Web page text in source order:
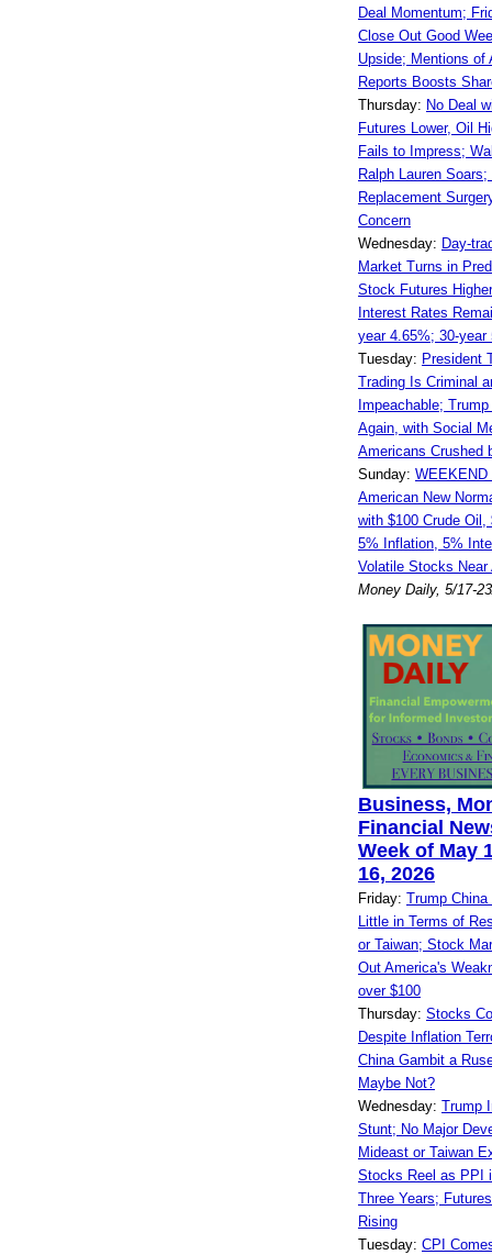
Deal Momentum;
Close Out Good
Upside; Mentions of
Reports Boosts
Thursday: No Deal
Futures Lower, Oil
Fails to Impress;
Ralph Lauren Soars;
Replacement
Concern
Wednesday: Day-
Market Turns in
Stock Futures
Interest Rates
year 4.65%; 30-year
Tuesday: President
Trading Is Criminal
Impeachable;
Again, with Social
Americans Crushed
Sunday: WEEKEND
American New
with $100 Crude Oil,
5% Inflation, 5%
Volatile Stocks Near
Money Daily, 5/17-
Business,
Financial
Week of May
16, 2026
Friday: Trump
Little in Terms of
or Taiwan; Stock
Out America's
over $100
Thursday: Stocks
Despite Inflation
China Gambit a
Maybe Not?
Wednesday: Trump
Stunt; No Major
Mideast or Taiwan
Stocks Reel as PPI
Three Years;
Rising
Tuesday: CPI